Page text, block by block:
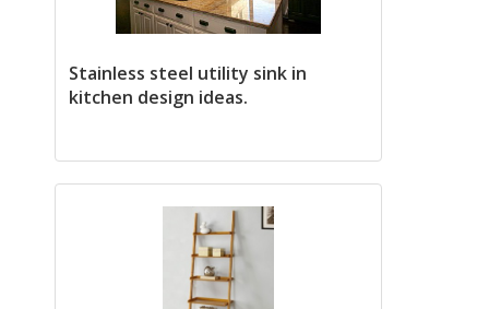
Stainless steel utility sink in
kitchen design ideas.